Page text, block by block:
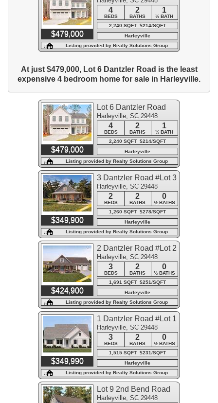
$479,000
4 2 1
BEDS BATHS
½ BATH
2,240 SQFT $214/SQFT
Harleyville
Listing provided by Realty Solutions Group
At just $479,000, Lot 6 Dantzler Road is the least
expensive 4 bedroom home for sale in Harleyville.
$479,000
Lot 6 Dantzler Road
Harleyville, SC 29448
4 2 1
BEDS BATHS
½ BATH
2,240 SQFT $214/SQFT
Harleyville
Listing provided by Realty Solutions Group
$349,900
3 Dantzler Road #Lot 3
Harleyville, SC 29448
2 2 0
BEDS BATHS
½ BATHS
1,260 SQFT $278/SQFT
Harleyville
Listing provided by Realty Solutions Group
$424,900
2 Dantzler Road #Lot 2
Harleyville, SC 29448
3 2 0
BEDS BATHS
½ BATHS
1,691 SQFT $251/SQFT
Harleyville
Listing provided by Realty Solutions Group
$349,990
1 Dantzler Road #Lot 1
Harleyville, SC 29448
3 2 0
BEDS BATHS
½ BATHS
1,515 SQFT $231/SQFT
Harleyville
Listing provided by Realty Solutions Group
Lot 9 2nd Bend Road
Harleyville, SC 29448